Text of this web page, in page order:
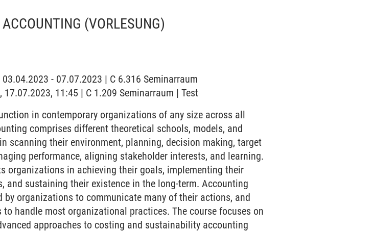
(VORLESUNG)
- 07.07.2023 | C 6.316 Seminarraum
11:45 | C 1.209 Seminarraum | Test
in contemporary organizations of any size across all
comprises different theoretical schools, models, and
scanning their environment, planning, decision making, target
performance, aligning stakeholder interests, and learning.
organizations in achieving their goals, implementing their
and sustaining their existence in the long-term. Accounting
organizations to communicate many of their actions, and
handle most organizational practices. The course focuses on
approaches to costing and sustainability accounting